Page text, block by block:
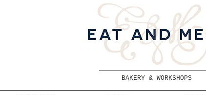
BAKERY & WORKSHOPS